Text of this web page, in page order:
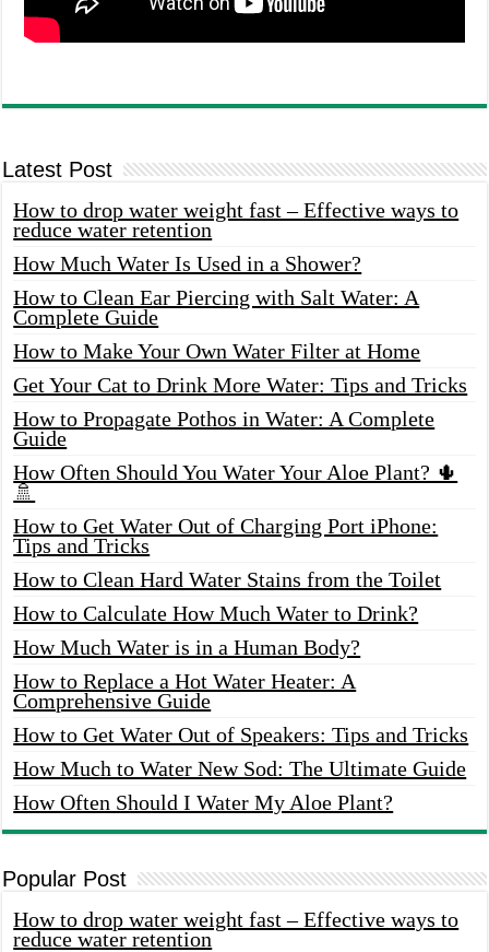
Latest Post
How to drop water weight fast – Effective ways to
reduce water retention
How Much Water Is Used in a Shower?
How to Clean Ear Piercing with Salt Water: A
Complete Guide
How to Make Your Own Water Filter at Home
Get Your Cat to Drink More Water: Tips and Tricks
How to Propagate Pothos in Water: A Complete
Guide
How Often Should You Water Your Aloe Plant? 🌵
🚿
How to Get Water Out of Charging Port iPhone:
Tips and Tricks
How to Clean Hard Water Stains from the Toilet
How to Calculate How Much Water to Drink?
How Much Water is in a Human Body?
How to Replace a Hot Water Heater: A
Comprehensive Guide
How to Get Water Out of Speakers: Tips and Tricks
How Much to Water New Sod: The Ultimate Guide
How Often Should I Water My Aloe Plant?
Popular Post
How to drop water weight fast – Effective ways to
reduce water retention